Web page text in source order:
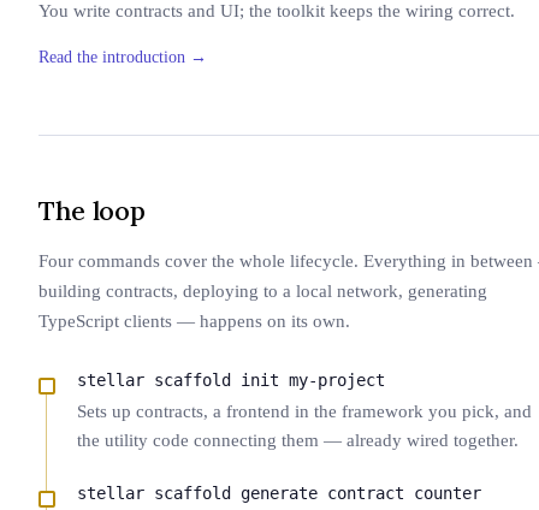
You write contracts and UI; the toolkit keeps the wiring correct.
Read the introduction →
The loop
Four commands cover the whole lifecycle. Everything in
building contracts, deploying to a local network, generating
TypeScript clients — happens on its own.
stellar scaffold init my-project
Sets up contracts, a frontend in the framework you pick, and
the utility code connecting them — already wired together.
stellar scaffold generate contract counter